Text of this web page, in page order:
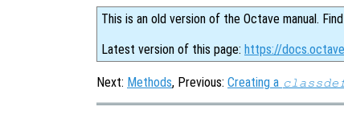
This is an old version of the Octave manual.
Latest version of this page: https://
Next: Methods, Previous: Creating a